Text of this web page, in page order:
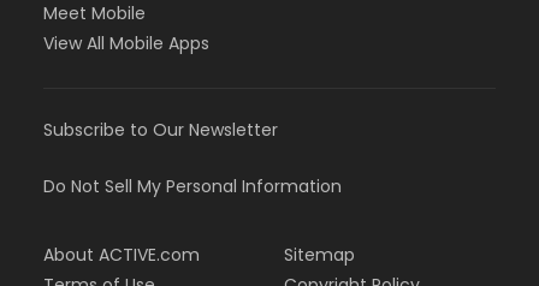
Meet Mobile
View All Mobile Apps
Subscribe to Our Newsletter
Do Not Sell My Personal Information
About ACTIVE.com
Sitemap